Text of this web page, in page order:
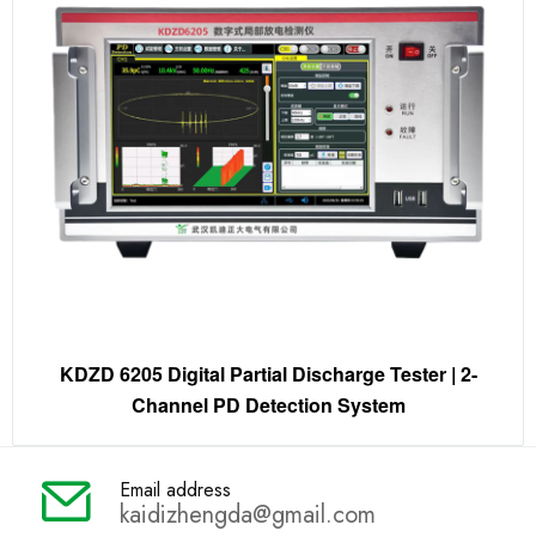
KDZD 6205 Digital Partial Discharge Tester | 2-
Channel PD Detection System
Email address
kaidizhengda@gmail.com